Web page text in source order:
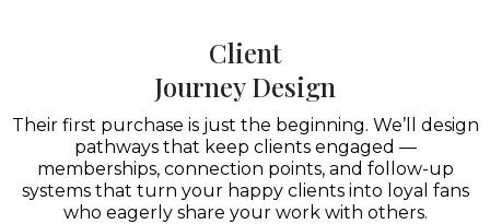
Client
Journey Design
Their first purchase is just the beginning. We’ll design
pathways that keep clients engaged —
memberships, connection points, and follow-up
systems that turn your happy clients into loyal fans
who eagerly share your work with others.